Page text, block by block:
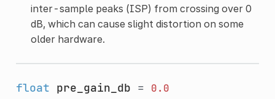
inter-sample peaks (ISP) from crossing over 0
dB, which can cause slight distortion on some
older hardware.
float pre_gain_db = 0.0